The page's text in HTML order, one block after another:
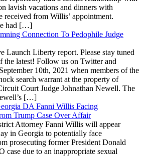
lavish vacations and dinners with
received from Willis’ appointment.
had […]
Connection To Pedophile Judge
Launch Liberty report. Please stay tuned
the latest! Follow us on Twitter and
10th, 2021 when members of the
search warrant at the property of
Court Judge Johnathan Newell. The
[…]
DA Fanni Willis Facing
Trump Case Over Affair
Attorney Fanni Willis will appear
in Georgia to potentially face
prosecuting former President Donald
case due to an inappropriate sexual